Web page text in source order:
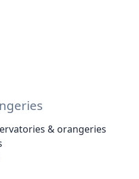
& orangeries